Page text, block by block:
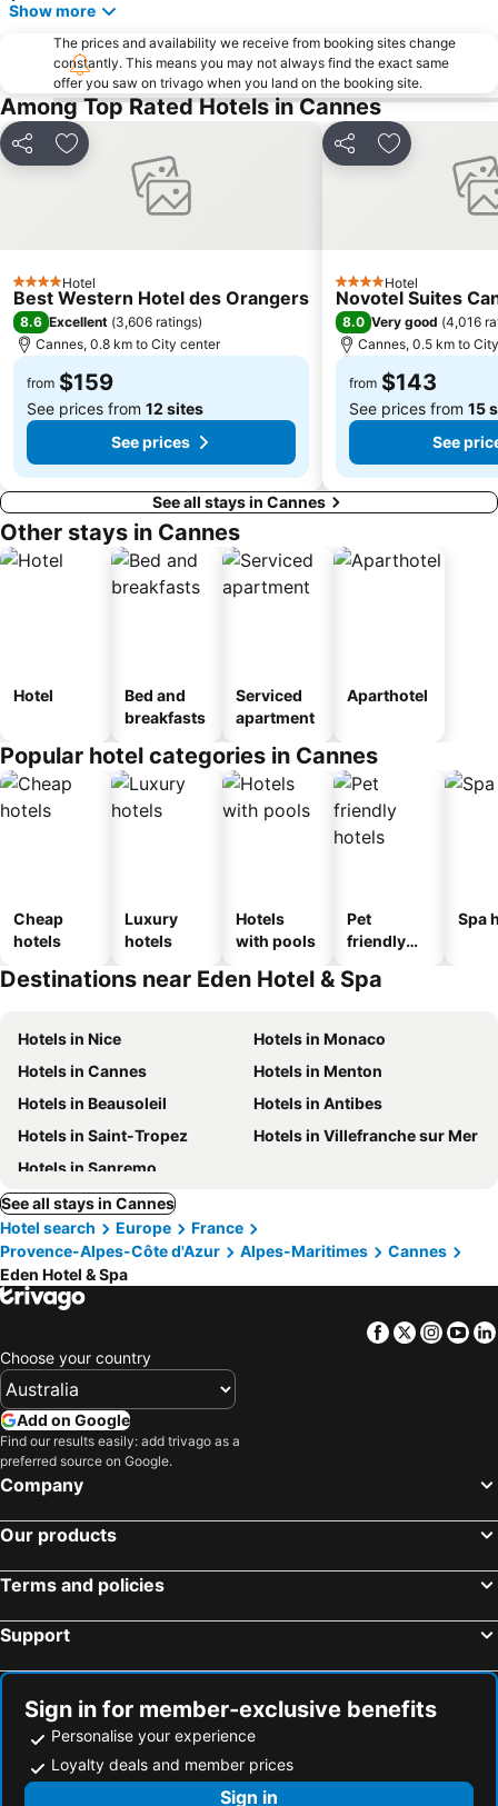
Antibes-les-Pins plage
Rue de France
Adonis
Masséna Place
Palais des Festivals et des Congrès
Thiers
Le Jardin Albert 1er
Coco Beach
La Condamine
Village Les Arcs Sur Argens
Cannes railway station
Le Grimaldi
Carnaval de Nice
Gare Saint-Raphaël Valescure
Musée Marc Chagall
Nice City Tour
Port Royal de la Darse
Gréolières les Neiges
Show more
The prices and availability we receive from booking sites change
constantly. This means you may not always find the exact same
offer you saw on trivago when you land on the booking site.
Among Top Rated Hotels in Cannes
Share Add to favorites
4 StarsHotel
Best Western Hotel des Orangers
8.6 Excellent (3,606 ratings)
Cannes, 0.8 km to City center
from $159
See prices from 12 sites
See prices
Share Add to
4 StarsHotel
Novotel Suites
8.0 Very good (4,016
Cannes, 0.5 km to
from $143
See prices from 15
See
See all stays in Cannes
Other stays in Cannes
Hotel
Bed and
breakfasts
Serviced
apartment
Aparthotel
Popular hotel categories in Cannes
Cheap
hotels
Luxury
hotels
Hotels
with pools
Pet
friendly
Spa
Destinations near Eden Hotel & Spa
Hotels in Nice
Hotels in Monaco
Hotels in Cannes
Hotels in Menton
Hotels in Beausoleil
Hotels in Antibes
Hotels in Saint-Tropez
Hotels in Villefranche sur Mer
Hotels in Sanremo
See all stays in Cannes
Hotel search
Europe
France
Provence-Alpes-Côte d'Azur
Alpes-Maritimes
Cannes
Eden Hotel & Spa
Facebook
Twitter
Choose your country
Add on Google
Find our results easily: add trivago as a
preferred source on Google.
Company
Our products
Terms and policies
Support
Sign in for member-exclusive benefits
Personalise your experience
Loyalty deals and member prices
Sign in